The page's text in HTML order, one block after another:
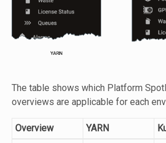
The table shows which Platform
overviews are applicable for each
Overview YARN